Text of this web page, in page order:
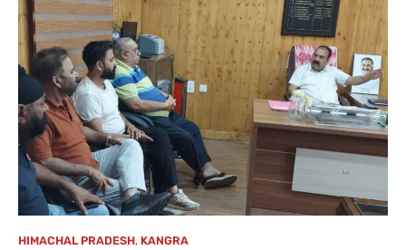
HIMACHAL PRADESH, KANGRA